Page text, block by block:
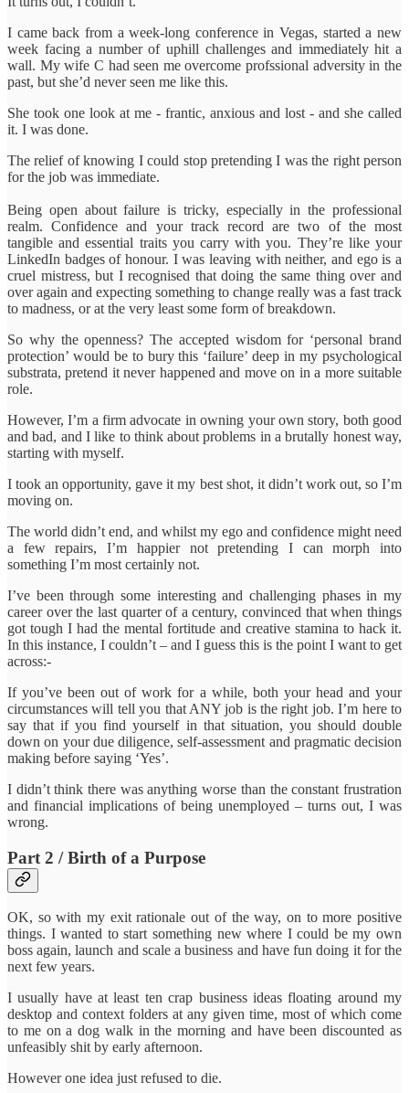
I came back from a week-long conference in Vegas, started a new
week facing a number of uphill challenges and immediately hit a
wall. My wife C had seen me overcome profssional adversity in the
past, but she’d never seen me like this.
She took one look at me - frantic, anxious and lost - and she called
it. I was done.
The relief of knowing I could stop pretending I was the right person
for the job was immediate.
Being open about failure is tricky, especially in the professional
realm. Confidence and your track record are two of the most
tangible and essential traits you carry with you. They’re like your
LinkedIn badges of honour. I was leaving with neither, and ego is a
cruel mistress, but I recognised that doing the same thing over and
over again and expecting something to change really was a fast track
to madness, or at the very least some form of breakdown.
So why the openness? The accepted wisdom for ‘personal brand
protection’ would be to bury this ‘failure’ deep in my psychological
substrata, pretend it never happened and move on in a more suitable
role.
However, I’m a firm advocate in owning your own story, both good
and bad, and I like to think about problems in a brutally honest way,
starting with myself.
I took an opportunity, gave it my best shot, it didn’t work out, so I’m
moving on.
The world didn’t end, and whilst my ego and confidence might need
a few repairs, I’m happier not pretending I can morph into
something I’m most certainly not.
I’ve been through some interesting and challenging phases in my
career over the last quarter of a century, convinced that when things
got tough I had the mental fortitude and creative stamina to hack it.
In this instance, I couldn’t – and I guess this is the point I want to get
across:-
If you’ve been out of work for a while, both your head and your
circumstances will tell you that ANY job is the right job. I’m here to
say that if you find yourself in that situation, you should double
down on your due diligence, self-assessment and pragmatic decision
making before saying ‘Yes’.
I didn’t think there was anything worse than the constant frustration
and financial implications of being unemployed – turns out, I was
wrong.
Part 2 / Birth of a Purpose
OK, so with my exit rationale out of the way, on to more positive
things. I wanted to start something new where I could be my own
boss again, launch and scale a business and have fun doing it for the
next few years.
I usually have at least ten crap business ideas floating around my
desktop and context folders at any given time, most of which come
to me on a dog walk in the morning and have been discounted as
unfeasibly shit by early afternoon.
However one idea just refused to die.